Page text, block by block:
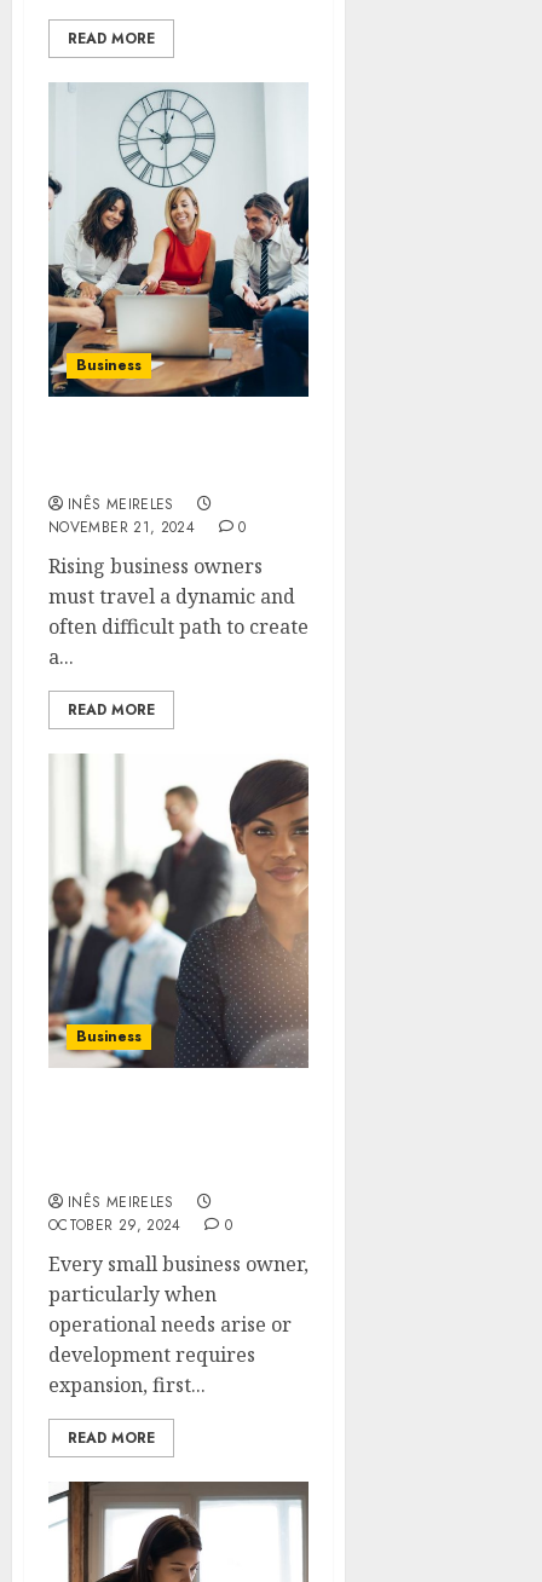
READ MORE
Business
INÊS MEIRELES
NOVEMBER 21, 2024
0
Rising business owners
must travel a dynamic and
often difficult path to create
a...
READ MORE
Business
INÊS MEIRELES
OCTOBER 29, 2024
0
Every small business owner,
particularly when
operational needs arise or
development requires
expansion, first...
READ MORE